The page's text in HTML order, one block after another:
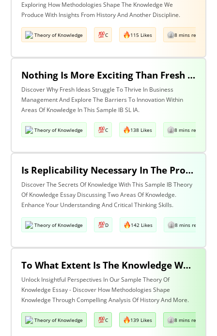
Exploring How Methodologies Shape The Knowledge We
Produce With Insights From History And Another Discipline.
Theory of Knowledge C 115 Likes 8 mins read
Nothing Is More Exciting Than Fresh Ideas, So Why Are Areas Of Knowledge Often So Slow To Adopt Them?
Discover Why Fresh Ideas Struggle To Thrive In Business
Management And Explore The Barriers To Innovation Within
Areas Of Knowledge In This Sample IB SL IA.
Theory of Knowledge C 138 Likes 8 mins read
Is Replicability Necessary In The Production Of Knowledge? Discuss With Reference To Two Areas Of Knowledge.
Discover The Secrets Of Knowledge With This Sample IB Theory
Of Knowledge Essay Discussing Two Areas Of Knowledge.
Enhance Your Understanding And Critical Thinking Skills.
Theory of Knowledge D 142 Likes 8 mins read
To What Extent Is The Knowledge We Produce Determined By The Methodologies We Use Discuss With Reference To History And One Other Area Of Knowledge.
Unlock Insightful Perspectives In Our Sample Theory Of
Knowledge Essay - Discover How Methodologies Shape
Knowledge Through Compelling Analysis Of History And More.
Theory of Knowledge C 139 Likes 8 mins read